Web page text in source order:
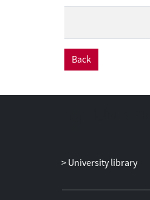
Back
University library